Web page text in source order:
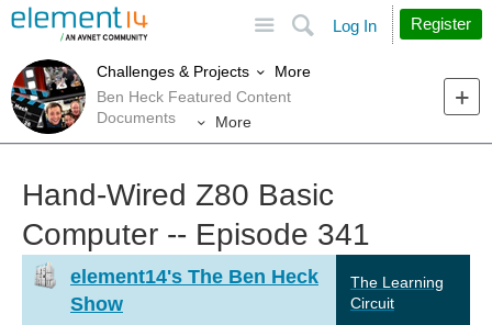
Search
Log In Register
Challenges & Projects
More
Ben Heck Featured Content
Documents
More
Hand-Wired Z80 Basic
Computer -- Episode 341
element14's The Ben Heck
Show
The Learning
Circuit